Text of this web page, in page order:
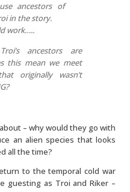
ancestors of
in the story.
work…..
ancestors are
this mean we meet
originally wasn’t
– why would they go with
an alien species that looks
all the time?
to the temporal cold war
guesting as Troi and Riker –